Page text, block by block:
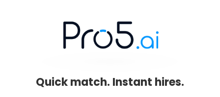
Quick match. Instant hires.